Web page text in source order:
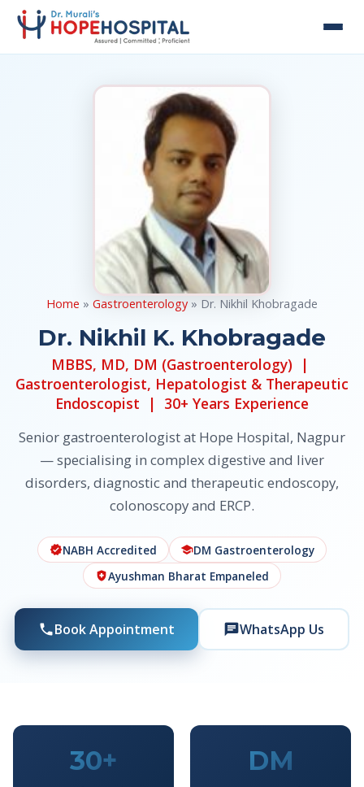
Home » Gastroenterology » Dr. Nikhil Khobragade
Dr. Nikhil K. Khobragade
MBBS, MD, DM (Gastroenterology) |
Gastroenterologist, Hepatologist & Therapeutic
Endoscopist | 30+ Years Experience
Senior gastroenterologist at Hope Hospital, Nagpur
— specialising in complex digestive and liver
disorders, diagnostic and therapeutic endoscopy,
colonoscopy and ERCP.
verifiedNABH Accredited schoolDM Gastroenterology
health_and_safetyAyushman Bharat Empaneled
phoneBook Appointment chatWhatsApp Us
30+ DM